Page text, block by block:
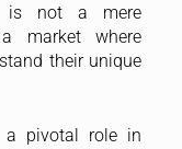
is not a mere
market where
their unique
a pivotal role in